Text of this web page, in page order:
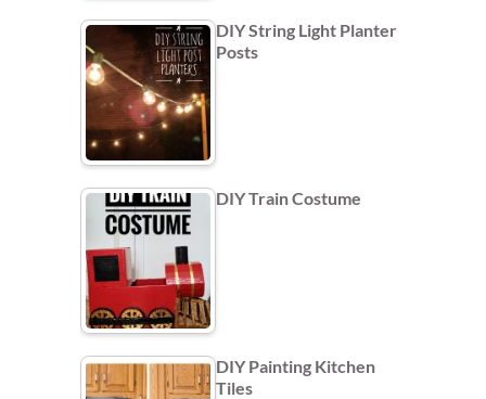
DIY String Light Planter
Posts
DIY Train Costume
DIY Painting Kitchen
Tiles